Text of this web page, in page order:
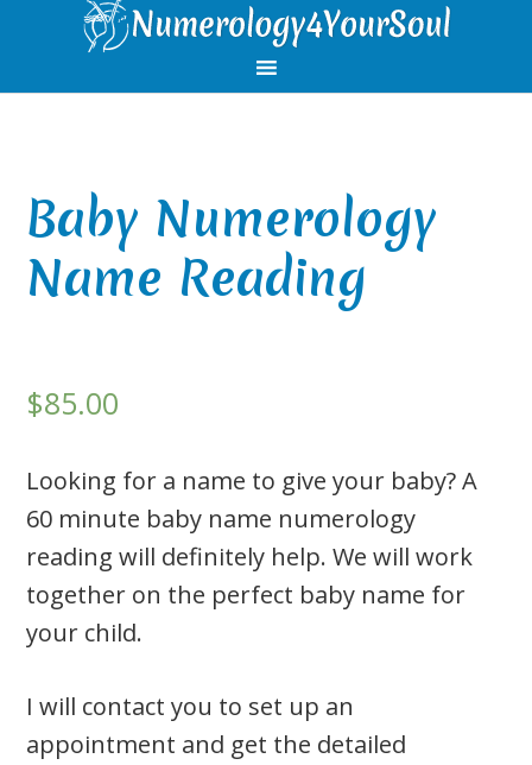
primary
main
primary
footer
Baby Numerology
Name Reading
$85.00
Looking for a name to give your baby? A
60 minute baby name numerology
reading will definitely help. We will work
together on the perfect baby name for
your child.
I will contact you to set up an
appointment and get the detailed